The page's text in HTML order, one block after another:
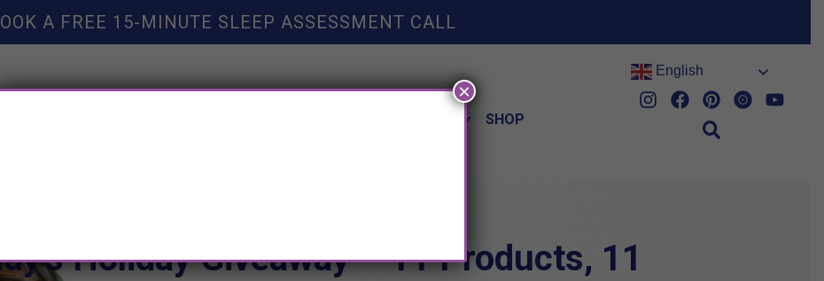
A FREE 15-MINUTE SLEEP ASSESSMENT CALL
SHOP
English
Holiday Giveaway – 11 Products, 11
×